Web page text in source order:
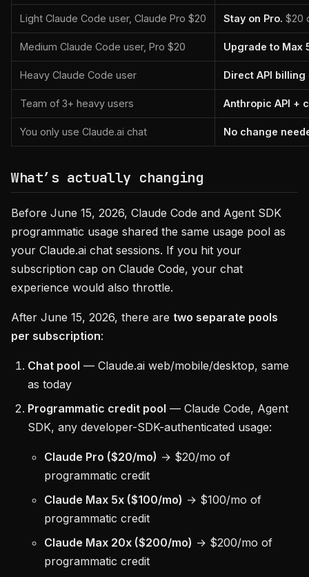
Light Claude Code user, Claude Pro $20 Stay on Pro. $20
Medium Claude Code user, Pro $20 Upgrade to Max
Heavy Claude Code user Direct API billing
Team of 3+ heavy users Anthropic API +
You only use Claude.ai chat No change
What’s actually changing
Before June 15, 2026, Claude Code and Agent SDK
programmatic usage shared the same usage pool as
your Claude.ai chat sessions. If you hit your
subscription cap on Claude Code, your chat
experience would also throttle.
After June 15, 2026, there are two separate pools
per subscription:
Chat pool — Claude.ai web/mobile/desktop, same
as today
Programmatic credit pool — Claude Code, Agent
SDK, any developer-SDK-authenticated usage:
Claude Pro ($20/mo) → $20/mo of
programmatic credit
Claude Max 5x ($100/mo) → $100/mo of
programmatic credit
Claude Max 20x ($200/mo) → $200/mo of
programmatic credit